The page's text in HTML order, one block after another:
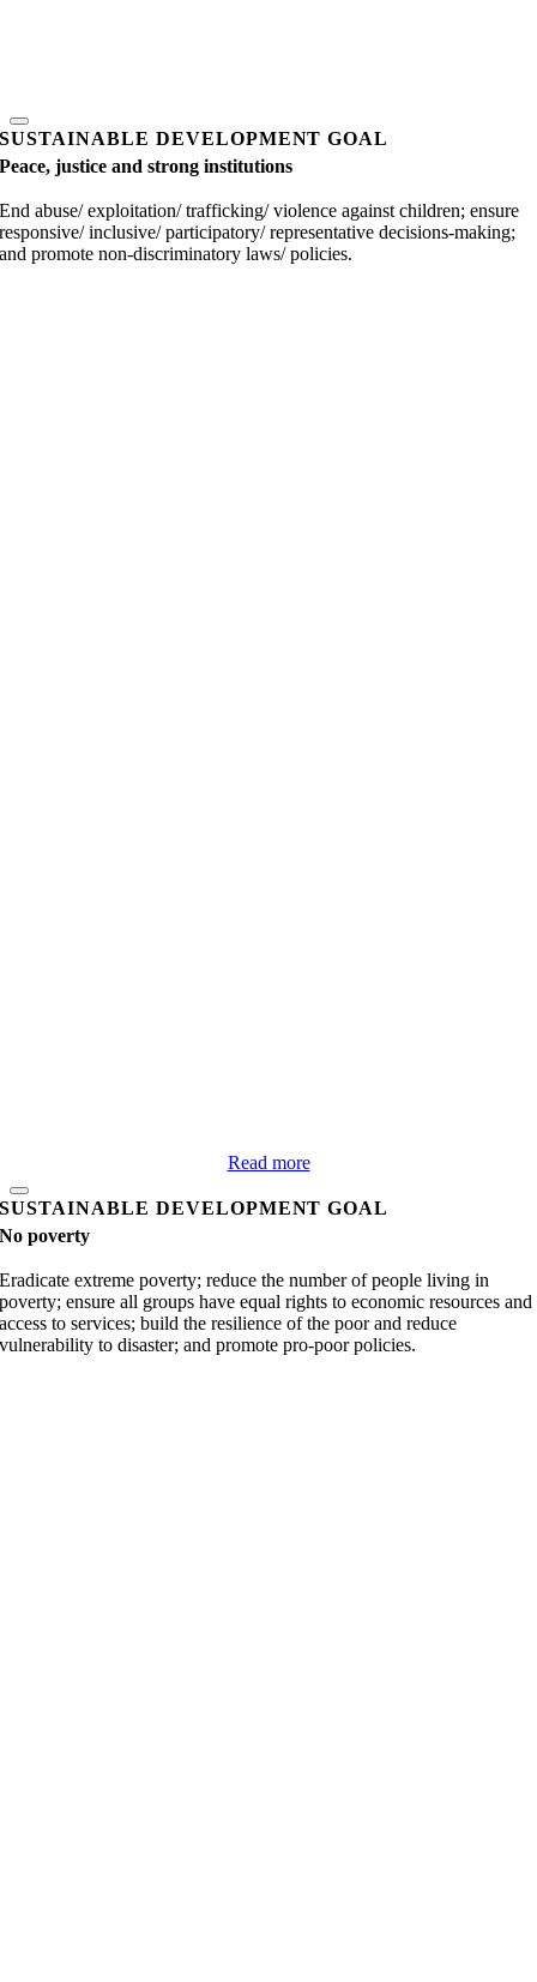
SUSTAINABLE DEVELOPMENT GOAL
Peace, justice and strong institutions
End abuse/ exploitation/ trafficking/ violence against children; ensure
responsive/ inclusive/ participatory/ representative decisions-making;
and promote non-discriminatory laws/ policies.
Read more
SUSTAINABLE DEVELOPMENT GOAL
No poverty
Eradicate extreme poverty; reduce the number of people living in
poverty; ensure all groups have equal rights to economic resources and
access to services; build the resilience of the poor and reduce
vulnerability to disaster; and promote pro-poor policies.